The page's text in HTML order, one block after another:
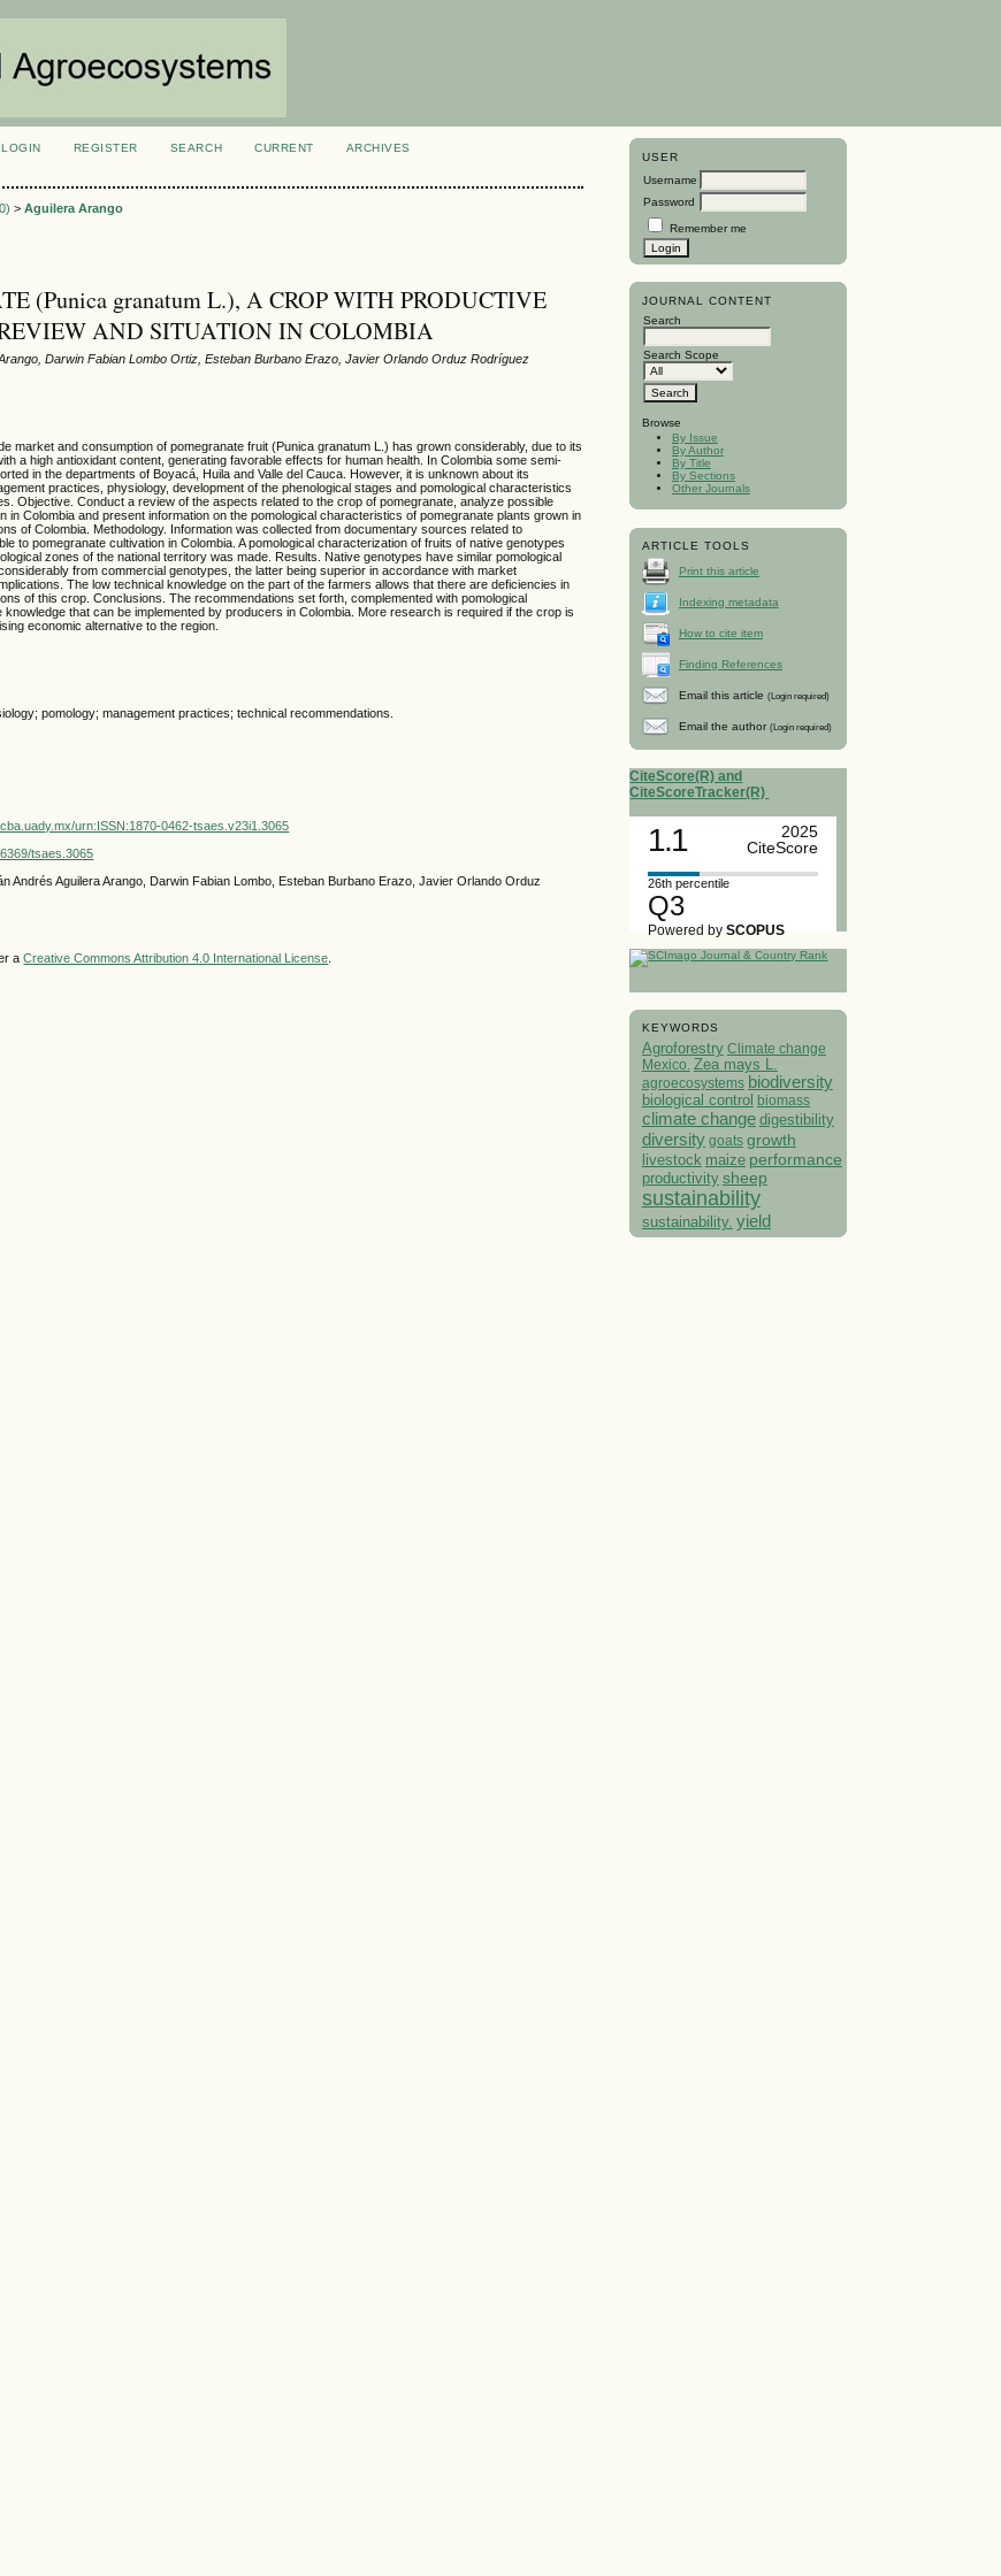
USER
Username
Password
Remember me
JOURNAL CONTENT
Search
Search Scope
Browse
By Issue
By Author
By Title
By Sections
Other Journals
ARTICLE TOOLS
Print this article
Indexing metadata
How to cite item
Finding References
Email this article (Login required)
Email the author (Login required)
CiteScore(R) and
CiteScoreTracker(R)
1.1
2025
CiteScore
26th percentile
Q3
Powered bySCOPUS
KEYWORDS
Agroforestry Climate change
Mexico. Zea mays L.
agroecosystems biodiversity
biological control biomass
climate change digestibility
diversity goats growth
livestock maize performance
productivity sheep
sustainability
sustainability. yield
LOGIN REGISTER SEARCH CURRENT
ARCHIVES
>Aguilera Arango
(Punica granatum L.), A CROP WITH PRODUCTIVE
AND SITUATION IN COLOMBIA
Darwin Fabian Lombo Ortiz, Esteban Burbano Erazo, Javier Orlando Orduz Rodríguez
market and consumption of pomegranate fruit (Punica granatum L.) has grown considerably, due to its
a high antioxidant content, generating favorable effects for human health. In Colombia some semi-
in the departments of Boyacá, Huila and Valle del Cauca. However, it is unknown about its
practices, physiology, development of the phenological stages and pomological characteristics
Objective. Conduct a review of the aspects related to the crop of pomegranate, analyze possible
in Colombia and present information on the pomological characteristics of pomegranate plants grown in
of Colombia. Methodology. Information was collected from documentary sources related to
to pomegranate cultivation in Colombia. A pomological characterization of fruits of native genotypes
zones of the national territory was made. Results. Native genotypes have similar pomological
from commercial genotypes, the latter being superior in accordance with market
The low technical knowledge on the part of the farmers allows that there are deficiencies in
of this crop. Conclusions. The recommendations set forth, complemented with pomological
that can be implemented by producers in Colombia. More research is required if the crop is
economic alternative to the region.
pomology; management practices; technical recommendations.
urn:ISSN:1870-0462-tsaes.v23i1.3065
tsaes.3065
Andrés Aguilera Arango, Darwin Fabian Lombo, Esteban Burbano Erazo, Javier Orlando Orduz
aCreative Commons Attribution 4.0 International License.